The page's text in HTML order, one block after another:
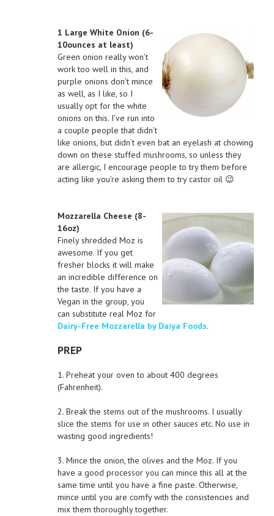
1 Large White Onion (6-
10ounces at least)
Green onion really won’t
work too well in this, and
purple onions don’t mince
as well, as I like, so I
usually opt for the white
onions on this. I’ve run into
a couple people that didn’t
like onions, but didn’t even bat an eyelash at chowing
down on these stuffed mushrooms, so unless they
are allergic, I encourage people to try them before
acting like you’re asking them to try castor oil 😉
Mozzarella Cheese (8-
16oz)
Finely shredded Moz is
awesome. If you get
fresher blocks it will make
an incredible difference on
the taste. If you have a
Vegan in the group, you
can substitute real Moz for
Dairy-Free Mozzarella by Daiya Foods.
PREP
1. Preheat your oven to about 400 degrees
(Fahrenheit).
2. Break the stems out of the mushrooms. I usually
slice the stems for use in other sauces etc. No use in
wasting good ingredients!
3. Mince the onion, the olives and the Moz. If you
have a good processor you can mince this all at the
same time until you have a fine paste. Otherwise,
mince until you are comfy with the consistencies and
mix them thoroughly together.